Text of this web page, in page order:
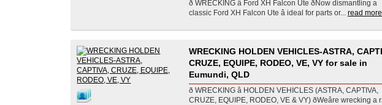
ð WRECKING â Ford XH Falcon Ute ðNow dismantling a
classic Ford XH Falcon Ute â ideal for parts or... read
WRECKING HOLDEN VEHICLES-ASTRA,
CRUZE, EQUIPE, RODEO, VE, VY for sale in
Eumundi, QLD
ð WRECKING â HOLDEN VEHICLES (ASTRA, CAPTIVA,
CRUZE, EQUIPE, RODEO, VE & VY) ðWeâre wrecking a